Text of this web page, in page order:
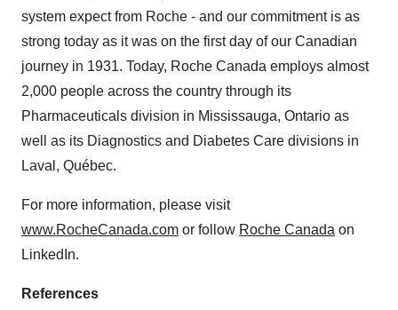
system expect from Roche - and our commitment is as
strong today as it was on the first day of our Canadian
journey in 1931. Today, Roche Canada employs almost
2,000 people across the country through its
Pharmaceuticals division in Mississauga, Ontario as
well as its Diagnostics and Diabetes Care divisions in
Laval , Québec.
For more information, please visit
www.RocheCanada.com or follow Roche Canada on
LinkedIn.
References